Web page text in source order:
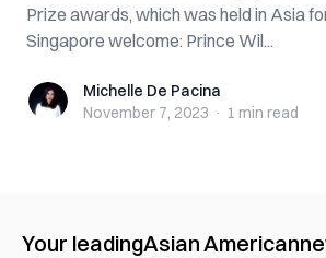
Prize awards, which was held in Asia
Singapore welcome: Prince Wil...
Michelle De Pacina
Michelle De Pacina
November 7, 2023 · 1 min read
Your leadingAsian American